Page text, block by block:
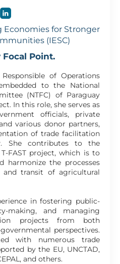
Economies for Stronger
(IESC)
Focal Point.
of Operations
to the National
(NTFC) of Paraguay
In this role, she serves as
officials, private
various donor partners,
of trade facilitation
She contributes to the
FAST project, which is to
harmonize the processes
transit of agricultural
in fostering public-
making, and managing
projects from both
perspectives.
with numerous trade
by the EU, UNCTAD,
and others.